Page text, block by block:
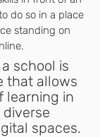
do so in a place
standing on
school is
that allows
learning in
spaces.